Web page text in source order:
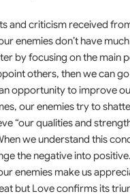
and criticism received
enemies don’t have
by focusing on the main
others, then we can
opportunity to improve
our enemies try to
“our qualities and
we understand this
the negative into positive.
enemies make us
but Love confirms its